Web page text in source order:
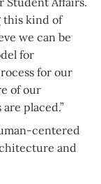
this kind of
we can be
for
for our
of our
placed.”
centered
and